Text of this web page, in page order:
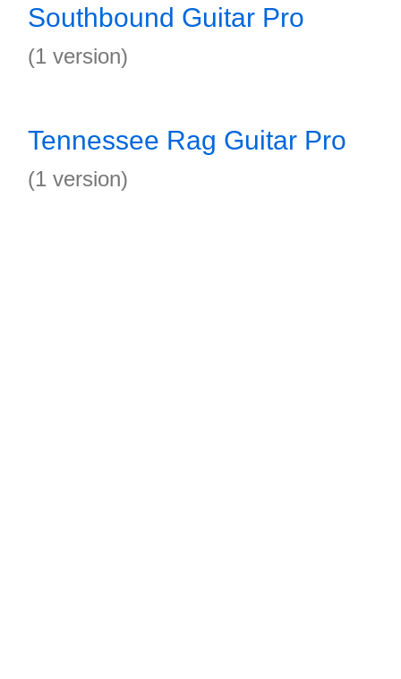
Southbound Guitar Pro
(1 version)
Tennessee Rag Guitar Pro
(1 version)